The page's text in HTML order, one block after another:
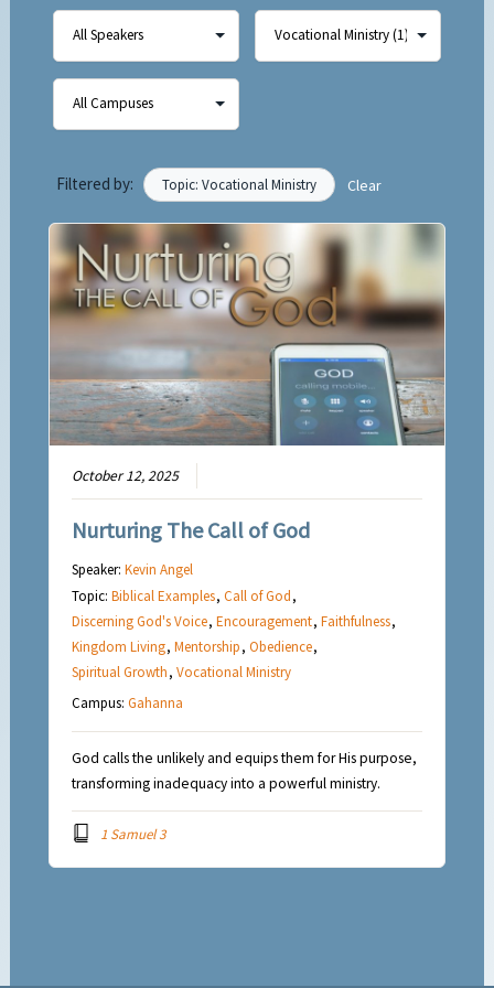
Filtered by: Topic: Vocational Ministry Clear
October 12, 2025
Nurturing The Call of God
Speaker:Kevin Angel
Topic:Biblical Examples,Call of God,
Discerning God's Voice,Encouragement,Faithfulness,
Kingdom Living,Mentorship,Obedience,
Spiritual Growth,Vocational Ministry
Campus:Gahanna
God calls the unlikely and equips them for His purpose,
transforming inadequacy into a powerful ministry.
1 Samuel 3